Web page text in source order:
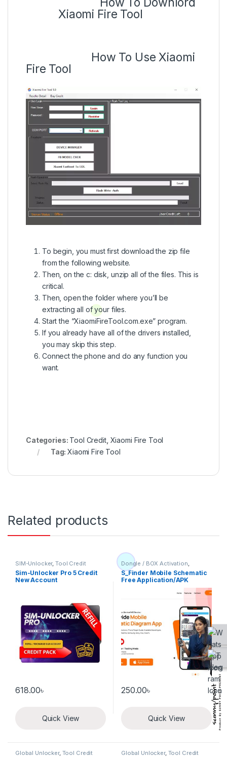
Xiaomi Fire Tool
How To Use Xiaomi
Fire Tool
To begin, you must first download the zip file
from the following website.
Then, on the c: disk, unzip all of the files. This is
critical.
Then, open the folder where you’ll be
extracting all of your files.
Start the “XiaomiFireTool.com.exe” program.
If you already have all of the drivers installed,
you may skip this step.
Connect the phone and do any function you
want.
Categories: Tool Credit, Xiaomi Fire Tool
Tag:Xiaomi Fire Tool
Related products
SIM-Unlocker,Tool Credit
Sim-Unlocker Pro 5 Credit
New Account
618.00৳
Quick View
Dongle / BOX Activation,
Flashing Tool , IMEI Service
Other,Tool Credit, Unlocktool
S_Finder Mobile Schematic
Free Application/APK
250.00৳
Quick View
Global Unlocker, Tool Credit Global Unlocker, Tool Credit